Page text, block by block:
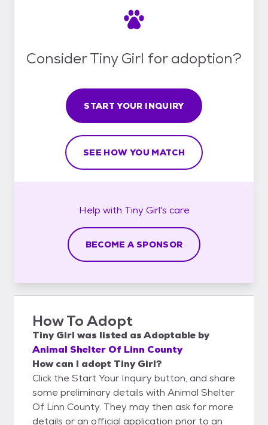
Consider Tiny Girl for adoption?
START YOUR INQUIRY
SEE HOW YOU MATCH
Help with Tiny Girl's care
BECOME A SPONSOR
How To Adopt
Tiny Girl was listed asAdoptable by
Animal Shelter Of Linn County
How can I adopt Tiny Girl?
Click the Start Your Inquiry button, and share
some preliminary details with Animal Shelter
Of Linn County. They may then ask for more
details or an official application prior to an